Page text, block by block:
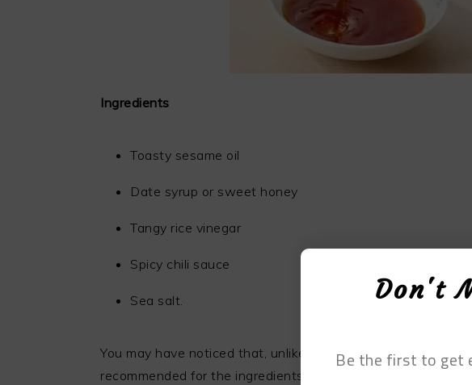
Ingredients
Toasty sesame oil
Date syrup or sweet honey
Tangy rice vinegar
Spicy chili sauce
Sea salt.
You may have noticed that, unlike most recipes, there are no
recommended for the ingredients. That is because, when it
Don't
Be the first to get